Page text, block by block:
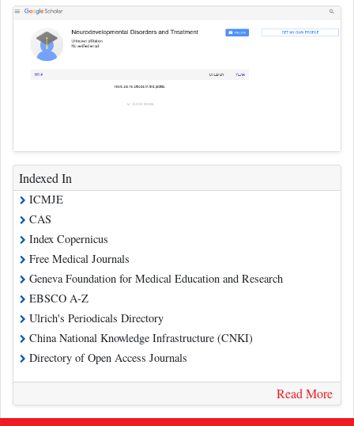
Indexed In
ICMJE
CAS
Index Copernicus
Free Medical Journals
Geneva Foundation for Medical Education and Research
EBSCO A-Z
Ulrich's Periodicals Directory
China National Knowledge Infrastructure (CNKI)
Directory of Open Access Journals
Read More